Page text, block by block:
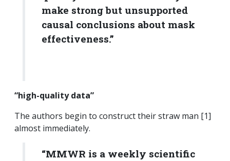
make strong but unsupported
causal conclusions about mask
effectiveness.”
“high-quality data”
The authors begin to construct their straw man [1]
almost immediately.
“MMWR is a weekly scientific